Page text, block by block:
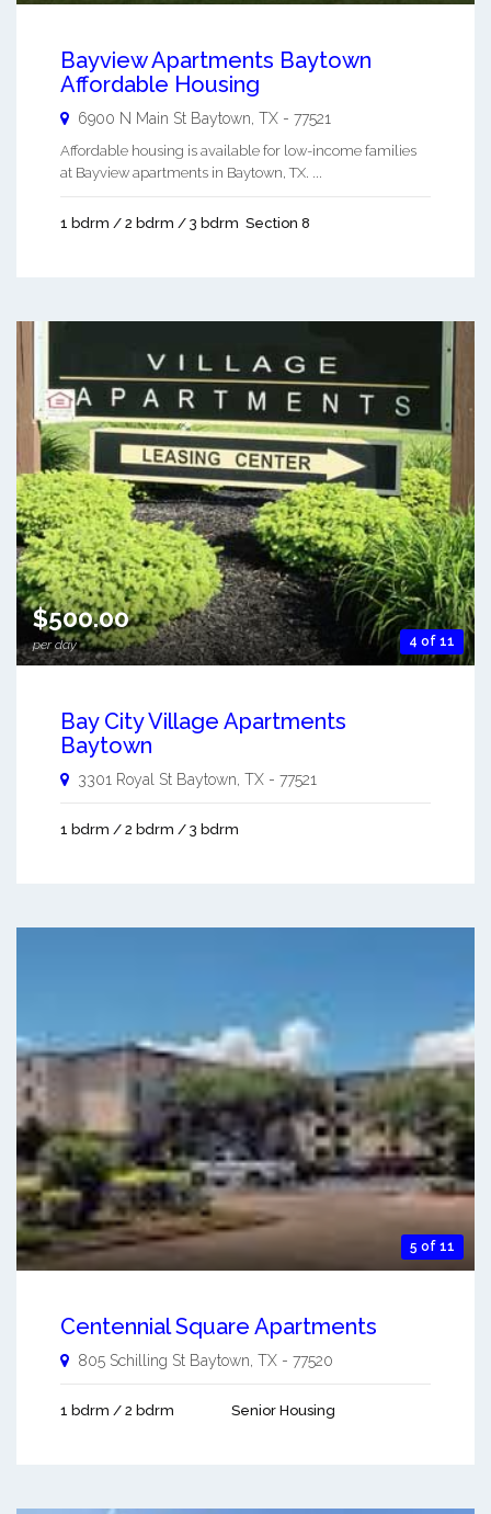
Bayview Apartments Baytown
Affordable Housing
6900 N Main St Baytown TX - 77521
Affordable housing is available for low-income families
at Bayview apartments in Baytown, TX. ...
1 bdrm / 2 bdrm / 3 bdrm Section 8
4 of 11
$500.00
per day
Bay City Village Apartments
Baytown
3301 Royal St Baytown TX - 77521
1 bdrm / 2 bdrm / 3 bdrm
5 of 11
Centennial Square Apartments
805 Schilling St Baytown, TX - 77520
1 bdrm / 2 bdrm Senior Housing